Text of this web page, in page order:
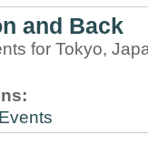
and Back
for Tokyo,